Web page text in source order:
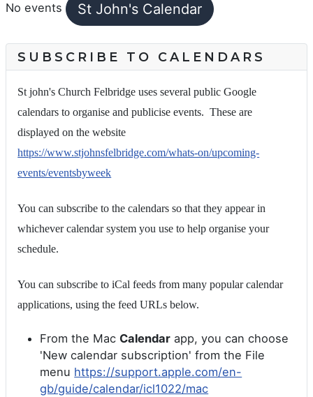
No events St John's Calendar
SUBSCRIBE TO CALENDARS
St john's Church Felbridge uses several public Google
calendars to organise and publicise events. These are
displayed on the website
https://www.stjohnsfelbridge.com/whats-on/upcoming-
events/eventsbyweek
You can subscribe to the calendars so that they appear in
whichever calendar system you use to help organise your
schedule.
You can subscribe to iCal feeds from many popular calendar
applications, using the feed URLs below.
From the Mac Calendar app, you can choose
'New calendar subscription' from the File
menu https://support.apple.com/en-
gb/guide/calendar/icl1022/mac